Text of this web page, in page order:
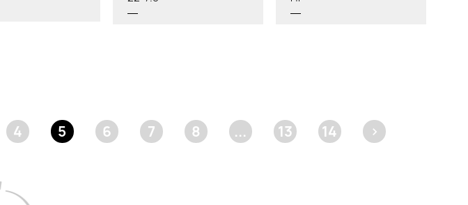
4 5 6 7 8 ... 13 14 >